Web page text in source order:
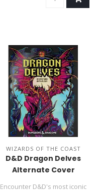
WIZARDS OF THE COAST
D&D Dragon Delves
Alternate Cover
Encounter D&D's most iconic